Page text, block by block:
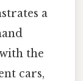
a
the
cars,